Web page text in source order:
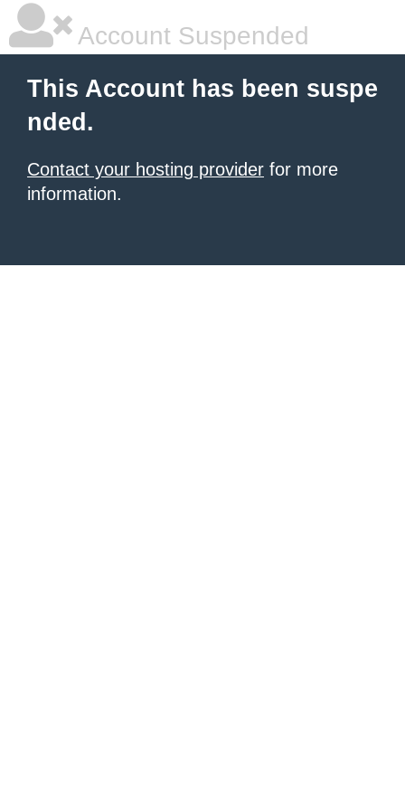
Account Suspended
This Account has been suspe
nded.
Contact your hosting provider for more
information.